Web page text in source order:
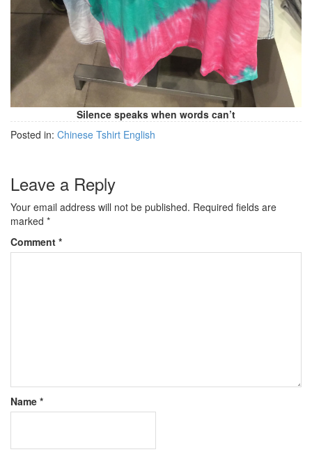
Silence speaks when words can’t
Posted in: Chinese Tshirt English
Leave a Reply
Your email address will not be published. Required fields are
marked *
Comment *
Name *